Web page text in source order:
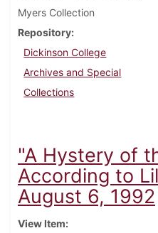
Myers Collection
Repository
Dickinson College
Archives and Special
Collections
"A Hystery of
According to
August 6, 1992
View Item